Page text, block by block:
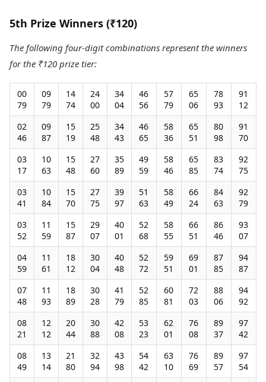
5th Prize Winners (₹120)
The following four-digit combinations represent the winners
for the ₹120 prize tier:
00
79
09
79
14
74
24
00
34
04
46
56
57
79
65
06
78
93
91
12
02
46
09
87
15
19
25
48
34
43
46
65
58
36
65
51
80
98
91
70
03
17
10
63
15
48
27
60
35
89
49
59
58
46
65
85
83
74
92
75
03
41
10
84
15
70
27
75
39
97
51
63
58
49
66
24
84
63
92
79
03
52
11
59
15
87
29
07
40
01
52
68
58
55
66
51
86
46
93
07
04
59
11
61
18
12
30
04
40
48
52
72
59
51
69
01
87
85
94
87
07
48
11
93
18
89
30
28
41
79
52
85
60
81
72
03
88
06
94
92
08
21
12
12
20
44
30
88
42
08
53
23
62
01
76
08
89
37
97
42
08
49
13
14
21
80
32
94
43
98
54
42
63
10
76
69
89
57
97
54